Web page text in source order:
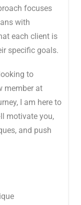
focuses
with
each client is
specific goals.
to
member at
I am here to
motivate you,
and push